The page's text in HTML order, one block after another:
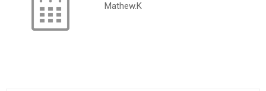
Mathew.K